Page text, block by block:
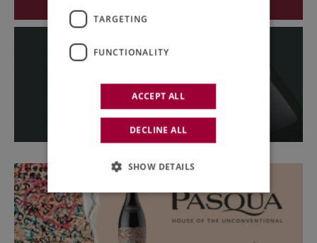
TARGETING
FUNCTIONALITY
ACCEPT ALL
DECLINE ALL
SHOW DETAILS